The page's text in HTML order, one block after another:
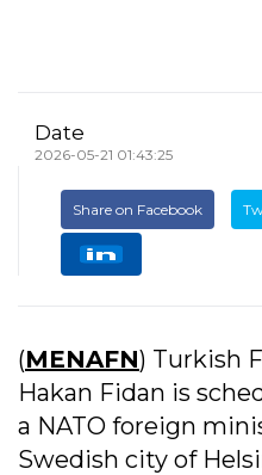
Date
2026-05-21 01:43:25
Share on Facebook
(MENAFN) Turkish
Hakan Fidan is
a NATO foreign
Swedish city of